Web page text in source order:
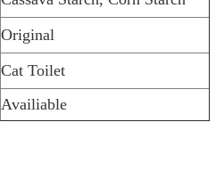
Original
Cat Toilet
Availiable